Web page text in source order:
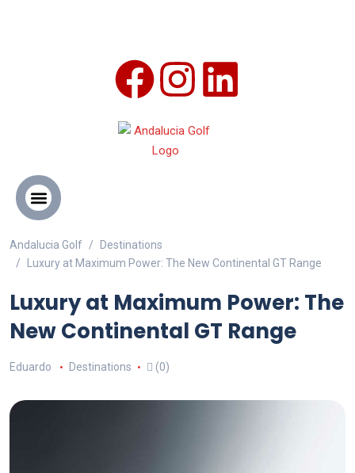
Andalucia Golf
Destinations
Luxury at Maximum Power: The New Continental GT Range
Luxury at Maximum Power: The
New Continental GT Range
Eduardo Destinations (0)